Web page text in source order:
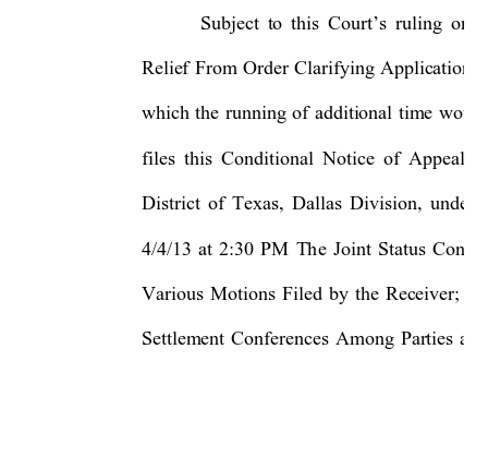
Subject to this Court’s ruling on
Relief From Order Clarifying Application
which the running of additional time
files this Conditional Notice of Appeal to
District of Texas, Dallas Division, under
4/4/13 at 2:30 PM The Joint Status
Various Motions Filed by the Receiver;
Settlement Conferences Among Parties